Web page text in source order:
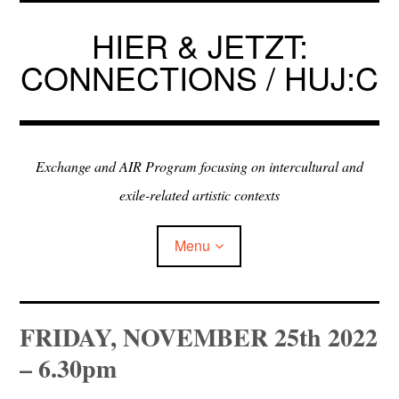
Skip
HIER & JETZT:
CONNECTIONS / HUJ:C
Exchange and AIR Program focusing on intercultural and
exile-related artistic contexts
Menu
ARTISTS IN RESIDENCE
EXHIBITIONS
FRIDAY, NOVEMBER 25th 2022
– 6.30pm